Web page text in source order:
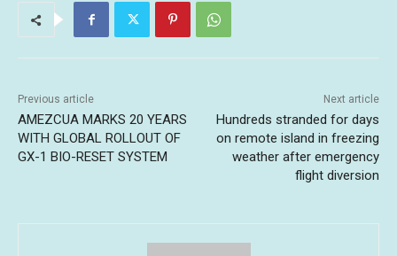
Previous article
AMEZCUA MARKS 20 YEARS
WITH GLOBAL ROLLOUT OF
GX-1 BIO-RESET SYSTEM
Next article
Hundreds stranded for days
on remote island in freezing
weather after emergency
flight diversion